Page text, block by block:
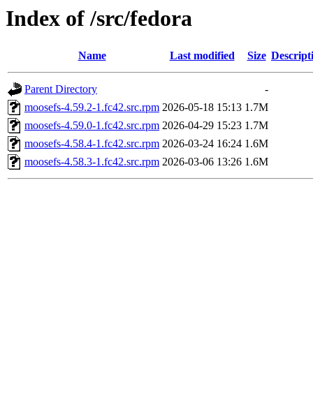
Index of /src/fedora
Name Last modified Size
Parent Directory
-
moosefs-4.59.2-1.fc42.src.rpm 2026-05-18 15:13 1.7M
moosefs-4.59.0-1.fc42.src.rpm 2026-04-29 15:23 1.7M
moosefs-4.58.4-1.fc42.src.rpm 2026-03-24 16:24 1.6M
moosefs-4.58.3-1.fc42.src.rpm 2026-03-06 13:26 1.6M